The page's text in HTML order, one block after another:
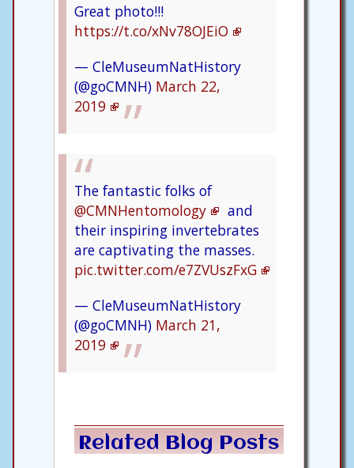
Great photo!!!
https://t.co/xNv78OJEiO
— CleMuseumNatHistory
(@goCMNH) March 22,
2019
The fantastic folks of
@CMNHentomology
and
their inspiring invertebrates
are captivating the masses.
pic.twitter.com/e7ZVUszFxG
— CleMuseumNatHistory
(@goCMNH) March 21,
2019
Related Blog Posts